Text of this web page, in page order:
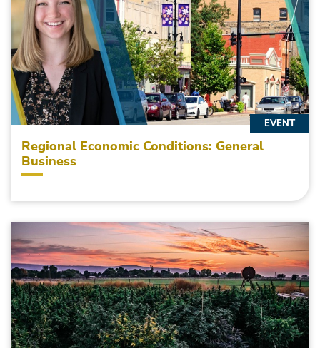
Regional Economic Conditions: General
Business
EVENT